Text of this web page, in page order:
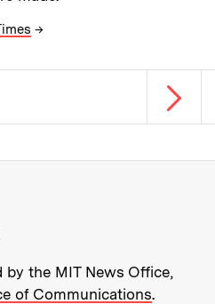
→
Next
about MIT
the MIT News Office,
of Communications.